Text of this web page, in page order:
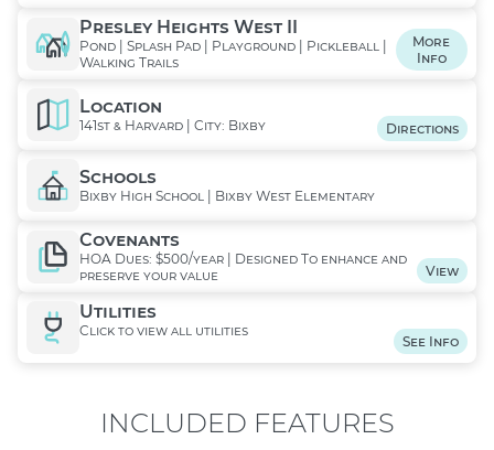
Presley Heights West II
Pond | Splash Pad | Playground | Pickleball |
Walking Trails
More
Info
Location
141st & Harvard | City: Bixby Directions
Schools
Bixby High School | Bixby West Elementary
Covenants
HOA Dues: $500/year | Designed To enhance and
preserve your value
View
Utilities
Click to view all utilities
See Info
INCLUDED FEATURES